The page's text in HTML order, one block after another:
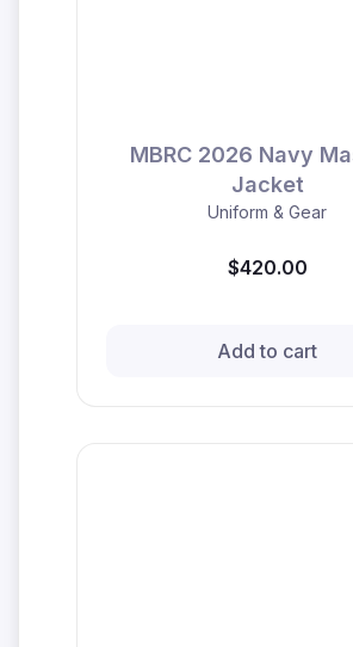
MBRC 2026 Navy
Jacket
Uniform & Gear
$420.00
Add to cart